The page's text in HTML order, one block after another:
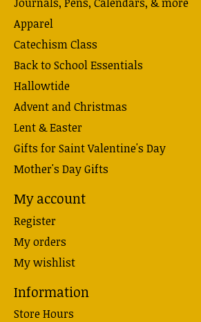
Apparel
Catechism Class
Back to School Essentials
Hallowtide
Advent and Christmas
Lent & Easter
Gifts for Saint Valentine's Day
Mother's Day Gifts
My account
Register
My orders
My wishlist
Information
Store Hours